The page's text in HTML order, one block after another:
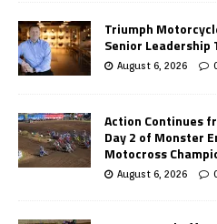
Triumph
Senior Leadership
August 6, 2026
Action Continues
Day 2 of Monster
Motocross
August 6, 2026